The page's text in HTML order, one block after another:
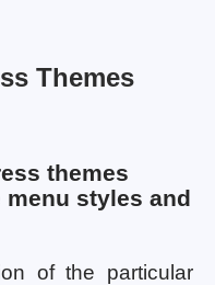
Themes
themes
styles and
of the particular